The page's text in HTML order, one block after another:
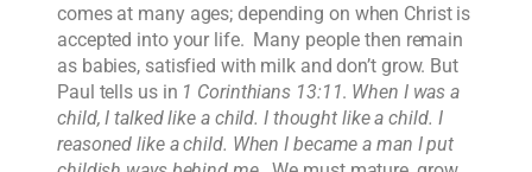
comes at many ages; depending on when Christ is
accepted into your life. Many people then remain
as babies, satisfied with milk and don’t grow. But
Paul tells us in 1 Corinthians 13:11. When I was a
child, I talked like a child. I thought like a child. I
reasoned like a child. When I became a man I put